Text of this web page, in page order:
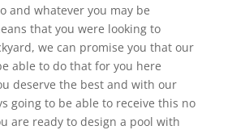
and whatever you may be
that you were looking to
we can promise you that our
able to do that for you here
deserve the best and with our
going to be able to receive this no
are ready to design a pool with